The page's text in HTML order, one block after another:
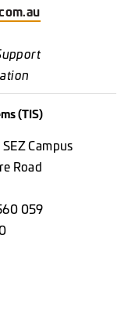
(TIS)
Campus
Road
059